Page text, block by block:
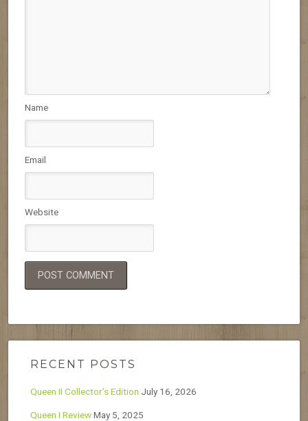
Name
Email
Website
RECENT POSTS
Queen II Collector’s Edition July 16, 2026
Queen I ReviewMay 5, 2025